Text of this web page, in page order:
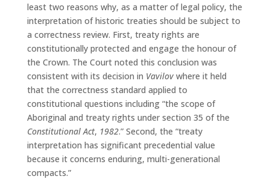
least two reasons why, as a matter of legal policy, the
interpretation of historic treaties should be subject to
a correctness review. First, treaty rights are
constitutionally protected and engage the honour of
the Crown. The Court noted this conclusion was
consistent with its decision in Vavilovwhere it held
that the correctness standard applied to
constitutional questions including “the scope of
Aboriginal and treaty rights under section 35 of the
Constitutional Act, 1982.” Second, the “treaty
interpretation has significant precedential value
because it concerns enduring, multi-generational
compacts.”